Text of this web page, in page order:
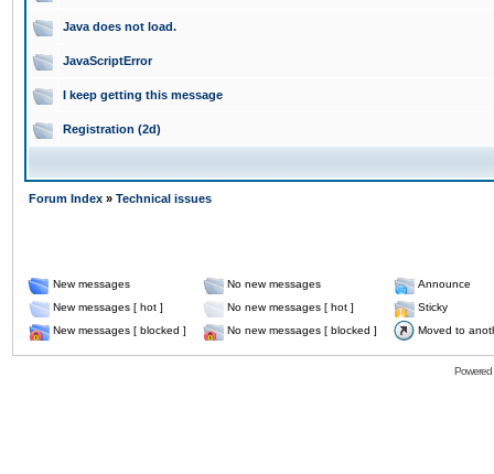
Java does not load.
JavaScriptError
I keep getting this message
Registration (2d)
Forum Index » Technical issues
New messages No new messages
Announce
New messages [ hot ]
No new messages [ hot ]
Sticky
New messages [ blocked ]
No new messages [ blocked ] Moved to